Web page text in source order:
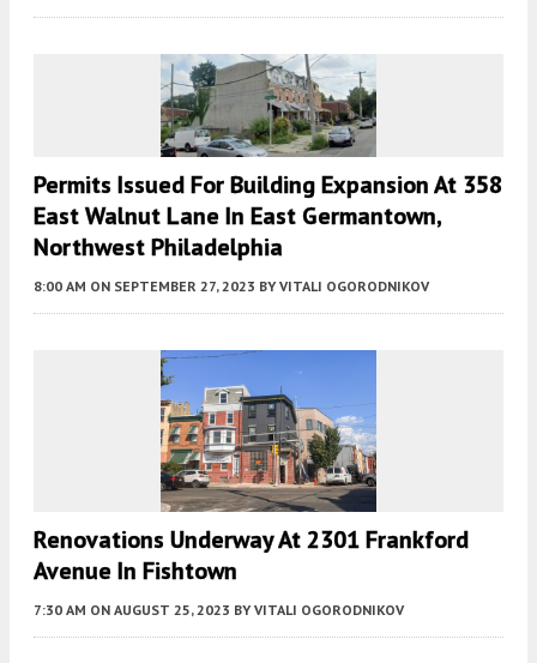
Permits Issued For Building Expansion At 358
East Walnut Lane In East Germantown,
Northwest Philadelphia
8:00 AM ON SEPTEMBER 27, 2023 BY VITALI OGORODNIKOV
Renovations Underway At 2301 Frankford
Avenue In Fishtown
7:30 AM ON AUGUST 25, 2023 BY VITALI OGORODNIKOV